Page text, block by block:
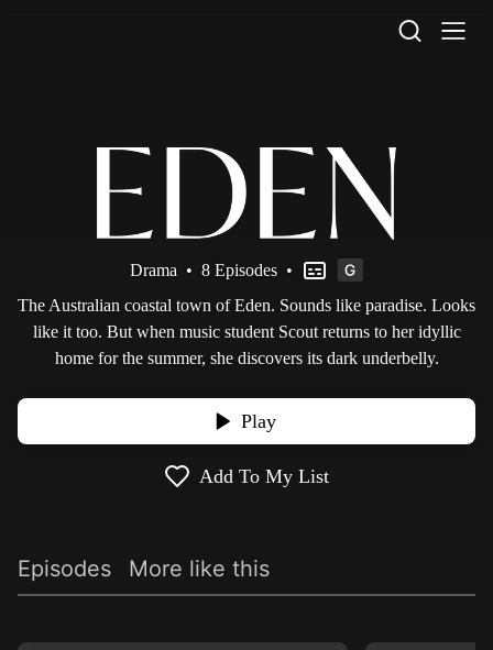
Drama • 8 Episodes •
The Australian coastal town of Eden. Sounds like paradise. Looks
like it too. But when music student Scout returns to her idyllic
home for the summer, she discovers its dark underbelly.
Play
Add To My List
Episodes More like this